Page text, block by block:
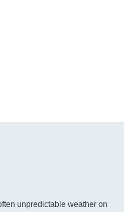
unpredictable weather on